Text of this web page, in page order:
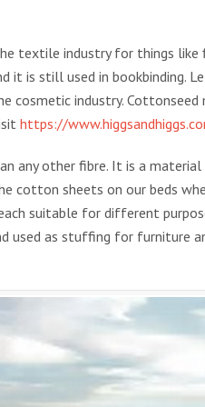
textile industry for things
it is still used in bookbinding.
cosmetic industry.
https://
any other fibre. It is a
cotton sheets on our beds
suitable for different
used as stuffing for furniture